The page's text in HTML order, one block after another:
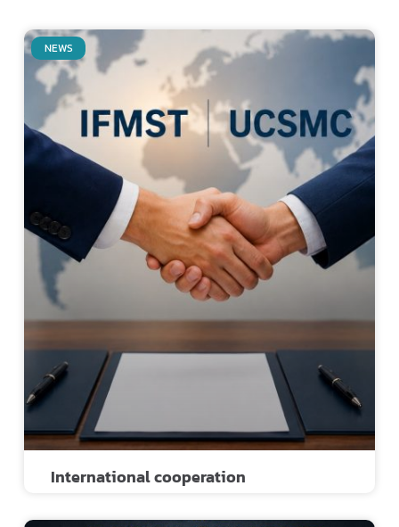
Related Posts
NEWS
International cooperation